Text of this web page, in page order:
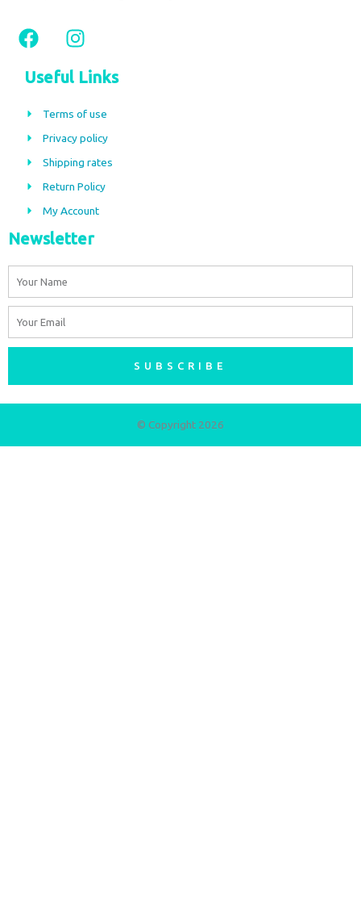
F
a
c
e
b
o
k
I
n
s
t
a
r
a
m
Useful Links
Terms of use
Privacy policy
Shipping rates
Return Policy
My Account
Newsletter
SUBSCRIBE
© Copyright 2026